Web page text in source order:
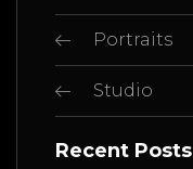
Portraits
Studio
Recent Posts